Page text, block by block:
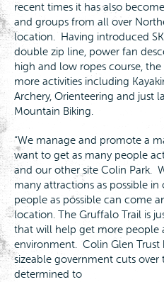
recent times it has also
and groups from all over
location. Having introduced
double zip line, power fan
high and low ropes course,
more activities including
Archery, Orienteering and just
Mountain Biking.
“We manage and promote a
want to get as many people
and our other site Colin Park.
many attractions as possible
people as possible can come
location. The Gruffalo Trail is
that will help get more people
environment. Colin Glen Trust
sizeable government cuts
determined to